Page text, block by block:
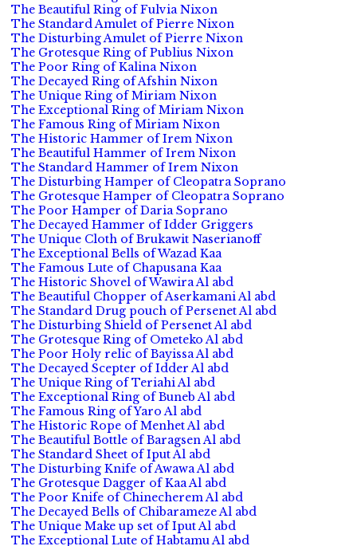
The Beautiful Ring of Fulvia Nixon
The Standard Amulet of Pierre Nixon
The Disturbing Amulet of Pierre Nixon
The Grotesque Ring of Publius Nixon
The Poor Ring of Kalina Nixon
The Decayed Ring of Afshin Nixon
The Unique Ring of Miriam Nixon
The Exceptional Ring of Miriam Nixon
The Famous Ring of Miriam Nixon
The Historic Hammer of Irem Nixon
The Beautiful Hammer of Irem Nixon
The Standard Hammer of Irem Nixon
The Disturbing Hamper of Cleopatra Soprano
The Grotesque Hamper of Cleopatra Soprano
The Poor Hamper of Daria Soprano
The Decayed Hammer of Idder Griggers
The Unique Cloth of Brukawit Naserianoff
The Exceptional Bells of Wazad Kaa
The Famous Lute of Chapusana Kaa
The Historic Shovel of Wawira Al abd
The Beautiful Chopper of Aserkamani Al abd
The Standard Drug pouch of Persenet Al abd
The Disturbing Shield of Persenet Al abd
The Grotesque Ring of Ometeko Al abd
The Poor Holy relic of Bayissa Al abd
The Decayed Scepter of Idder Al abd
The Unique Ring of Teriahi Al abd
The Exceptional Ring of Buneb Al abd
The Famous Ring of Yaro Al abd
The Historic Rope of Menhet Al abd
The Beautiful Bottle of Baragsen Al abd
The Standard Sheet of Iput Al abd
The Disturbing Knife of Awawa Al abd
The Grotesque Dagger of Kaa Al abd
The Poor Knife of Chinecherem Al abd
The Decayed Bells of Chibarameze Al abd
The Unique Make up set of Iput Al abd
The Exceptional Lute of Habtamu Al abd